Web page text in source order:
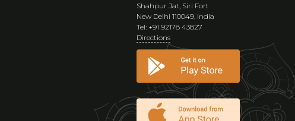
Shahpur Jat, Siri Fort
New Delhi 110049, India
Tel: +91 92178 43827
Directions